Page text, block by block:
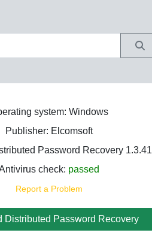
system: Windows
Publisher: Elcomsoft
Password Recovery 1.3.41
check: passed
Report a Problem
Distributed Password Recovery